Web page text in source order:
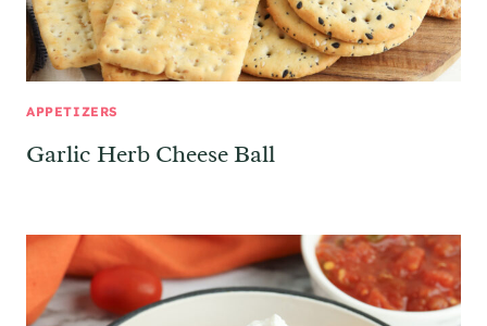
APPETIZERS
Garlic Herb Cheese Ball